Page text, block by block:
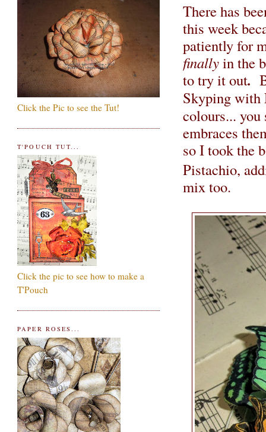
There has
this week
patiently for
finallyin the
to try it out.
Skyping with
colours...
embraces
so I took the
Pistachio,
mix too.
Click the Pic to see the Tut!
T'POUCH TUT...
Click the pic to see how to make a
T'Pouch
PAPER ROSES...